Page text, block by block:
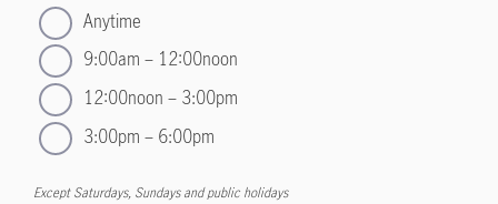
Anytime
9:00am – 12:00noon
12:00noon – 3:00pm
3:00pm – 6:00pm
Except Saturdays, Sundays and public holidays